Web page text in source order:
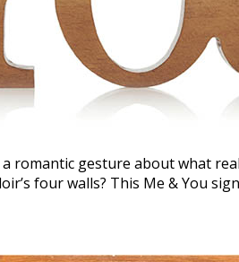
romantic gesture about what
four walls? This Me & You